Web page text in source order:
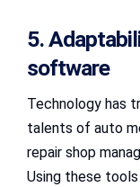
5.
software
Technology has
talents of auto
repair shop
Using these